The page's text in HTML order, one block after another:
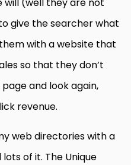
will (well they are not
give the searcher what
with a website that
so that they don’t
and look again,
revenue.
web directories with a
of it. The Unique